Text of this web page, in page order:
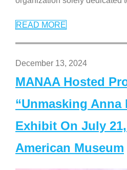
READ MORE
December 13, 2024
MANAA Hosted
“Unmasking Anna
Exhibit On July
American Museum